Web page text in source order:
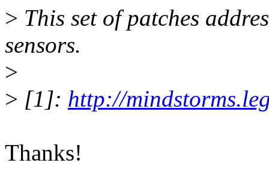
> This set of patches
sensors.
>
> [1]: http://
Thanks!